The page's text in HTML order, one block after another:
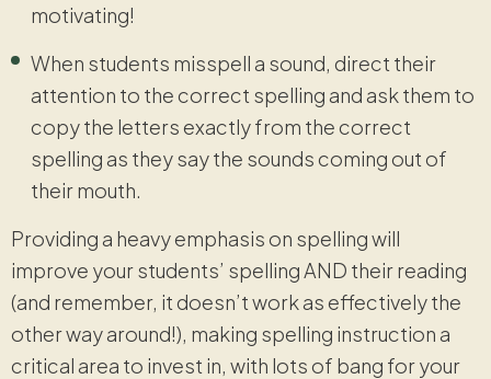
motivating!
When students misspell a sound, direct their
attention to the correct spelling and ask them to
copy the letters exactly from the correct
spelling as they say the sounds coming out of
their mouth.
Providing a heavy emphasis on spelling will
improve your students’ spelling AND their reading
(and remember, it doesn’t work as effectively the
other way around!), making spelling instruction a
critical area to invest in, with lots of bang for your